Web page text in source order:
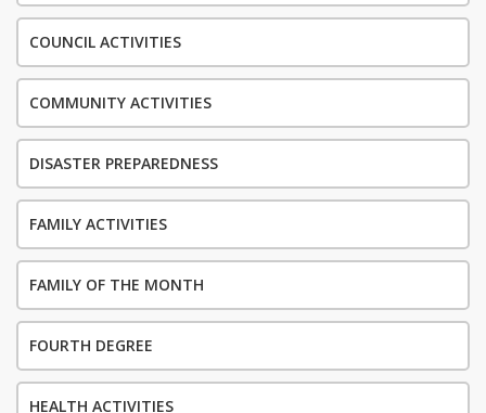
COUNCIL ACTIVITIES
COMMUNITY ACTIVITIES
DISASTER PREPAREDNESS
FAMILY ACTIVITIES
FAMILY OF THE MONTH
FOURTH DEGREE
HEALTH ACTIVITIES